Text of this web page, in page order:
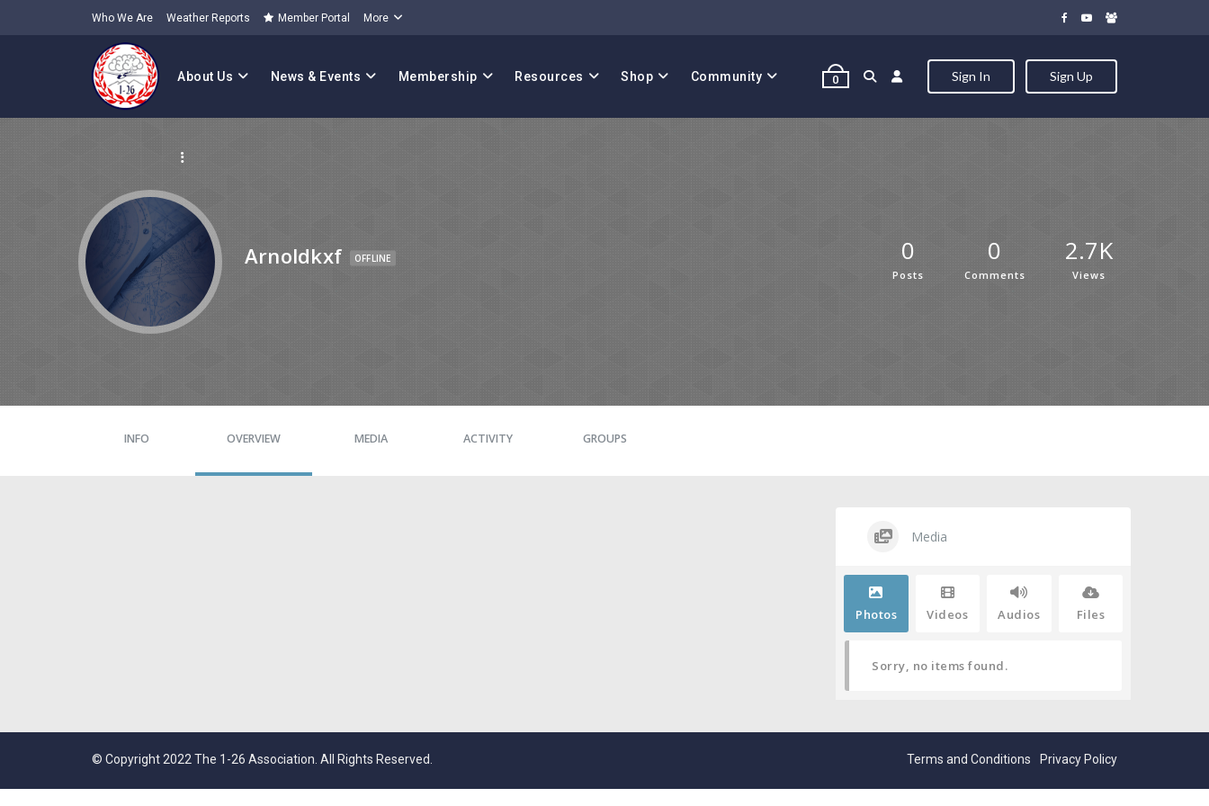
Who We Are Weather Reports Member Portal More
About Us News & Events Membership Resources Shop Community 0 Sign In Sign Up
Arnoldkxf OFFLINE 0
Posts
0
Comments
2.7K
Views
INFO OVERVIEW MEDIA ACTIVITY GROUPS
Media
Photos Videos Audios Files
Sorry, no items found.
© Copyright 2022 The 1-26 Association. All Rights Reserved. Terms and Conditions Privacy Policy